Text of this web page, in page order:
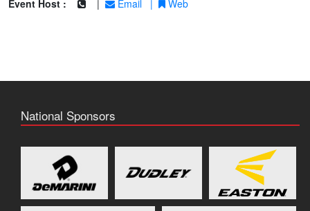
Event Host :
| Email | Web
National Sponsors